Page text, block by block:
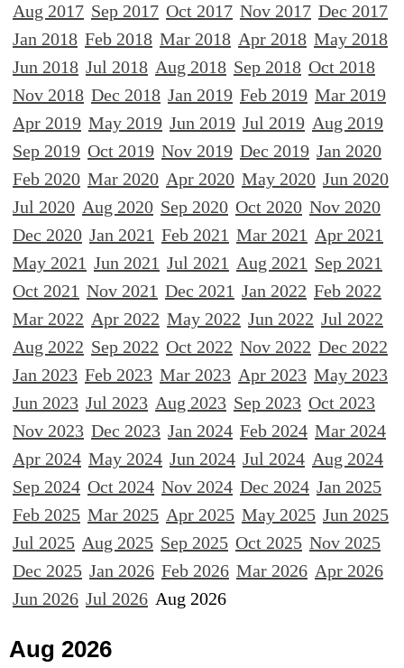
Aug 2017 Sep 2017 Oct 2017 Nov 2017 Dec 2017
Jan 2018 Feb 2018 Mar 2018 Apr 2018 May 2018
Jun 2018 Jul 2018 Aug 2018 Sep 2018 Oct 2018
Nov 2018 Dec 2018 Jan 2019 Feb 2019 Mar 2019
Apr 2019 May 2019 Jun 2019 Jul 2019 Aug 2019
Sep 2019 Oct 2019 Nov 2019 Dec 2019 Jan 2020
Feb 2020 Mar 2020 Apr 2020 May 2020 Jun 2020
Jul 2020 Aug 2020 Sep 2020 Oct 2020 Nov 2020
Dec 2020 Jan 2021 Feb 2021 Mar 2021 Apr 2021
May 2021 Jun 2021 Jul 2021 Aug 2021 Sep 2021
Oct 2021 Nov 2021 Dec 2021 Jan 2022 Feb 2022
Mar 2022 Apr 2022 May 2022 Jun 2022 Jul 2022
Aug 2022 Sep 2022 Oct 2022 Nov 2022 Dec 2022
Jan 2023 Feb 2023 Mar 2023 Apr 2023 May 2023
Jun 2023 Jul 2023 Aug 2023 Sep 2023 Oct 2023
Nov 2023 Dec 2023 Jan 2024 Feb 2024 Mar 2024
Apr 2024 May 2024 Jun 2024 Jul 2024 Aug 2024
Sep 2024 Oct 2024 Nov 2024 Dec 2024 Jan 2025
Feb 2025 Mar 2025 Apr 2025 May 2025 Jun 2025
Jul 2025 Aug 2025 Sep 2025 Oct 2025 Nov 2025
Dec 2025 Jan 2026 Feb 2026 Mar 2026 Apr 2026
Jun 2026 Jul 2026 Aug 2026
Aug 2026